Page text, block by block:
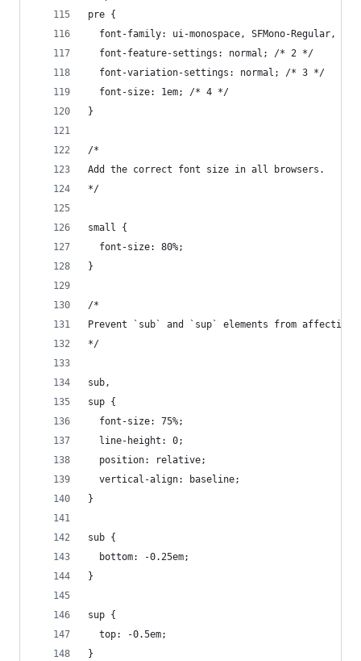
pre {
font-family: ui-monospace, SFMono-Regular,
  font-feature-settings: normal; /* 2 */
  font-variation-settings: normal; /* 3 */
  font-size: 1em; /* 4 */
}
/*
Add the correct font size in all browsers.
*/
small {
  font-size: 80%;
}
/*
Prevent `sub` and `sup` elements from
*/
sub,
sup {
  font-size: 75%;
  line-height: 0;
  position: relative;
  vertical-align: baseline;
}
sub {
  bottom: -0.25em;
}
sup {
  top: -0.5em;
}